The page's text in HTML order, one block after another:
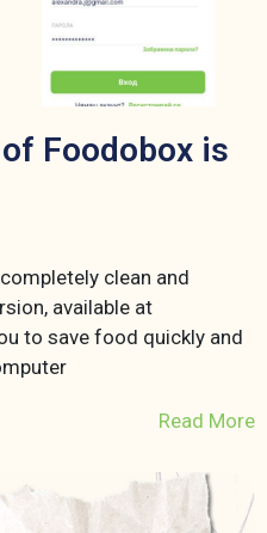
Foodobox is
clean and
available at
to save food quickly and
Read More